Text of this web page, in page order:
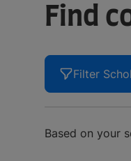
Find
Filter
Based on your